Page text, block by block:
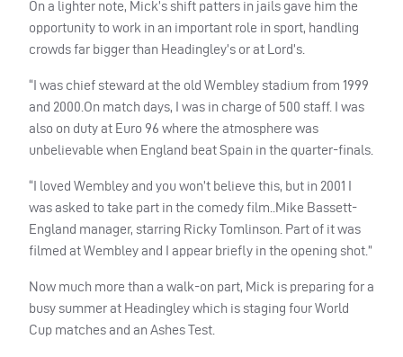
On a lighter note, Mick’s shift patters in jails gave him the
opportunity to work in an important role in sport, handling
crowds far bigger than Headingley’s or at Lord’s.
“I was chief steward at the old Wembley stadium from 1999
and 2000.On match days, I was in charge of 500 staff. I was
also on duty at Euro 96 where the atmosphere was
unbelievable when England beat Spain in the quarter-finals.
“I loved Wembley and you won’t believe this, but in 2001 I
was asked to take part in the comedy film..Mike Bassett-
England manager, starring Ricky Tomlinson. Part of it was
filmed at Wembley and I appear briefly in the opening shot.”
Now much more than a walk-on part, Mick is preparing for a
busy summer at Headingley which is staging four World
Cup matches and an Ashes Test.